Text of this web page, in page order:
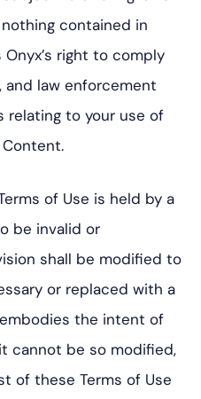
contained in
right to comply
law enforcement
relating to your use of
of Use is held by a
be invalid or
shall be modified to
or replaced with a
the intent of
cannot be so modified,
of these Terms of Use